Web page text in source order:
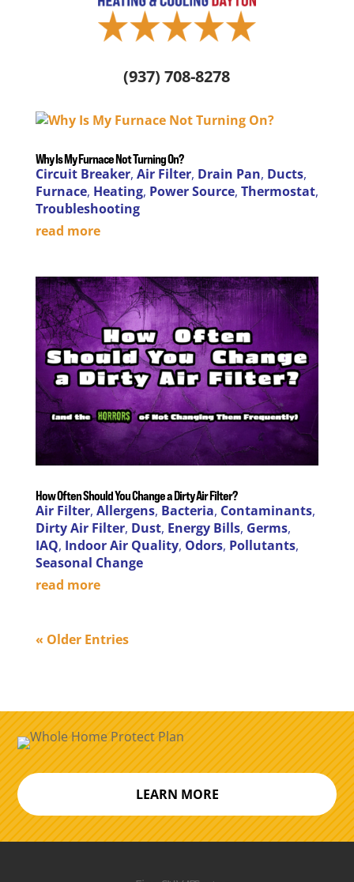
(937) 708-8278
Why Is My Furnace Not Turning On?
Circuit Breaker, Air Filter, Drain Pan, Ducts,
Furnace, Heating, Power Source, Thermostat,
Troubleshooting
read more
How Often Should You Change a Dirty Air Filter?
Air Filter, Allergens, Bacteria, Contaminants,
Dirty Air Filter, Dust, Energy Bills, Germs,
IAQ, Indoor Air Quality, Odors, Pollutants,
Seasonal Change
read more
« Older Entries
LEARN MORE